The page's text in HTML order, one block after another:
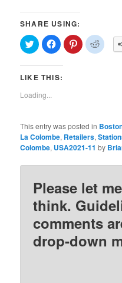
SHARE USING:
Click
to
share
on
(Opens
new
window)
Click
to
share
on
(Opens
Click
to
share
Click
to
LIKE THIS:
Loading...
This entry was posted in
La Colombe, Retailers,
Colombe, USA2021-11 by
Please let
think.
comments
drop-down